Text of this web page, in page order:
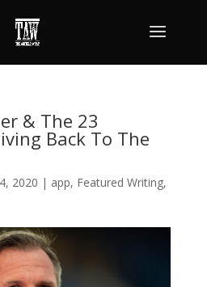
& The 23
Back To The
2020 | app, Featured Writing,